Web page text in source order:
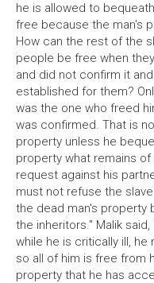
he is allowed to
free because the man's
How can the rest of the
people be free when
and did not confirm it
established for them?
was the one who freed
was confirmed. That is
property unless he
property what remains
request against his
must not refuse the
the dead man's property
the inheritors." Malik
while he is critically ill,
so all of him is free from
property that he has